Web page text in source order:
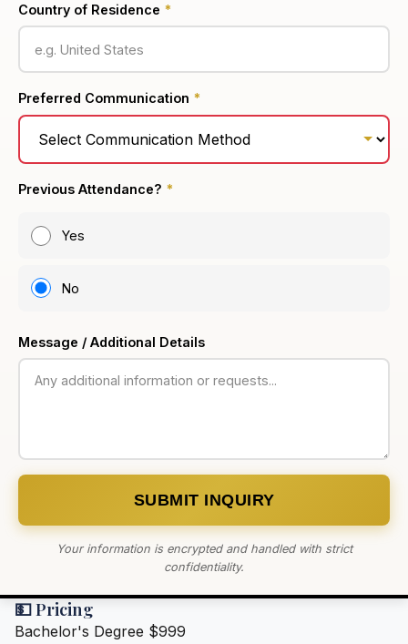
Country of Residence *
Preferred Communication *
Previous Attendance? *
Yes
No
Message / Additional Details
SUBMIT INQUIRY
Your information is encrypted and handled with strict
confidentiality.
💵 Pricing
Bachelor's Degree $999